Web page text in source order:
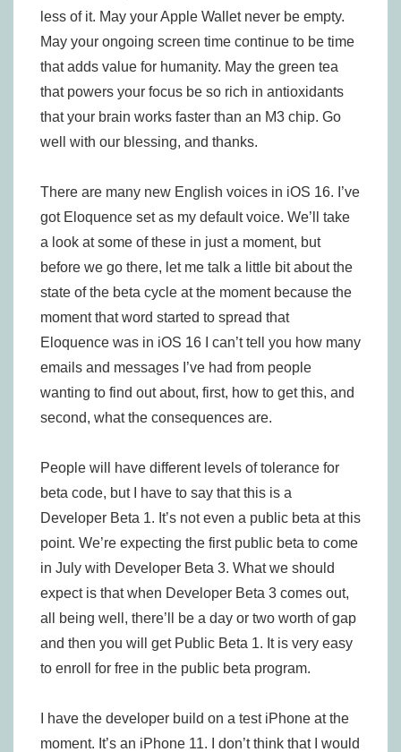
less of it. May your Apple Wallet never be empty.
May your ongoing screen time continue to be time
that adds value for humanity. May the green tea
that powers your focus be so rich in antioxidants
that your brain works faster than an M3 chip. Go
well with our blessing, and thanks.
There are many new English voices in iOS 16. I’ve
got Eloquence set as my default voice. We’ll take
a look at some of these in just a moment, but
before we go there, let me talk a little bit about the
state of the beta cycle at the moment because the
moment that word started to spread that
Eloquence was in iOS 16 I can’t tell you how many
emails and messages I’ve had from people
wanting to find out about, first, how to get this, and
second, what the consequences are.
People will have different levels of tolerance for
beta code, but I have to say that this is a
Developer Beta 1. It’s not even a public beta at this
point. We’re expecting the first public beta to come
in July with Developer Beta 3. What we should
expect is that when Developer Beta 3 comes out,
all being well, there’ll be a day or two worth of gap
and then you will get Public Beta 1. It is very easy
to enroll for free in the public beta program.
I have the developer build on a test iPhone at the
moment. It’s an iPhone 11. I don’t think that I would